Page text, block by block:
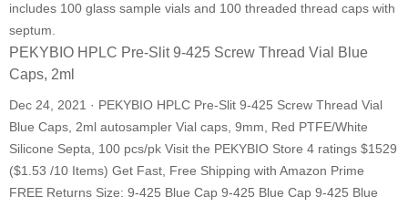
includes 100 glass sample vials and 100 threaded thread caps with
septum.
PEKYBIO HPLC Pre-Slit 9-425 Screw Thread Vial Blue
Caps, 2ml
Dec 24, 2021 · PEKYBIO HPLC Pre-Slit 9-425 Screw Thread Vial
Blue Caps, 2ml autosampler Vial caps, 9mm, Red PTFE/White
Silicone Septa, 100 pcs/pk Visit the PEKYBIO Store 4 ratings $1529
($1.53 /10 Items) Get Fast, Free Shipping with Amazon Prime
FREE Returns Size: 9-425 Blue Cap 9-425 Blue Cap 9-425 Blue